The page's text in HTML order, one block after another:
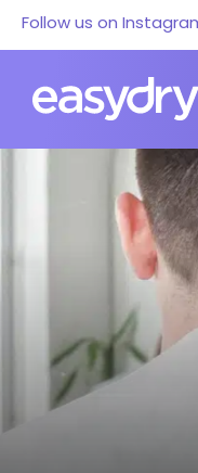
Follow us on
Lorem ipsum
adipiscing elit.
faucibus. Nulla
orci sollicitudin